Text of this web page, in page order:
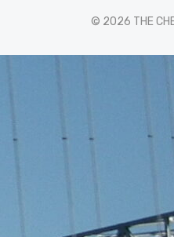
© 2026 THE